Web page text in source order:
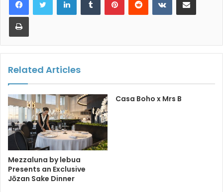
Print
Related Articles
Mezzaluna by lebua
Presents an Exclusive
Jōzan Sake Dinner
Casa Boho x Mrs B